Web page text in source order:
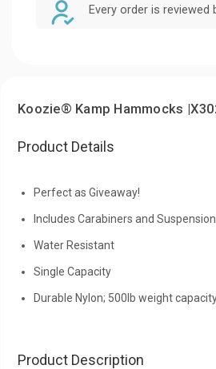
Every order is reviewed
Koozie® Kamp Hammocks
Product Details
Perfect as Giveaway!
Includes Carabiners and
Water Resistant
Single Capacity
Durable Nylon; 500lb weight
Product Description